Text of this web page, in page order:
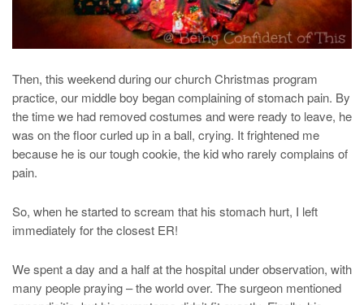
Then, this weekend during our church Christmas program
practice, our middle boy began complaining of stomach pain. By
the time we had removed costumes and were ready to leave, he
was on the floor curled up in a ball, crying. It frightened me
because he is our tough cookie, the kid who rarely complains of
pain.
So, when he started to scream that his stomach hurt, I left
immediately for the closest ER!
We spent a day and a half at the hospital under observation, with
many people praying – the world over. The surgeon mentioned